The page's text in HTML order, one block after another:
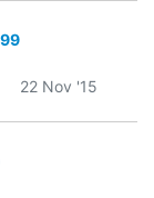
22 Nov '15